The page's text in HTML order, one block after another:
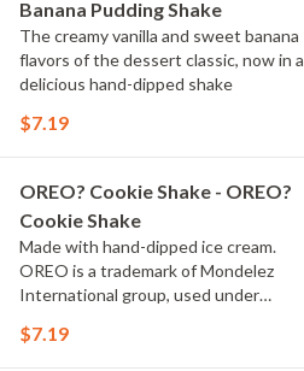
Banana Pudding Shake
The creamy vanilla and sweet banana
flavors of the dessert classic, now in a
delicious hand-dipped shake
$7.19
OREO? Cookie Shake - OREO?
Cookie Shake
Made with hand-dipped ice cream.
OREO is a trademark of Mondelez
International group, used under
$7.19